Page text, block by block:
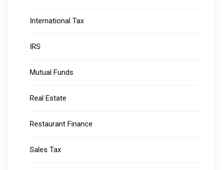
International Tax
IRS
Mutual Funds
Real Estate
Restaurant Finance
Sales Tax